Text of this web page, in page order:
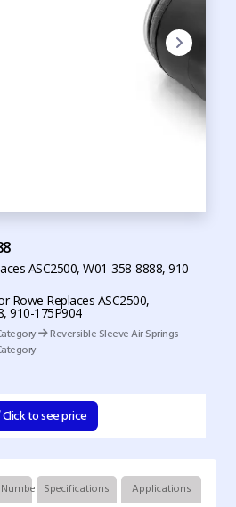
ASC2500, W01-358-8888, 910-
Rowe Replaces ASC2500,
910-175P904
Reversible Sleeve Air Springs
Click to see price
Specifications
Applications